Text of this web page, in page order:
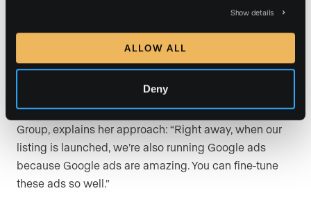
Show details
ALLOW ALL
Deny
Real Estate SEO and Paid
Search
Search is still where most real estate journeys start,
and the agents winning it are the ones treating it like
paid media from day one.Shannon Gillette, of Gillette
Group, explains her approach: “Right away, when our
listing is launched, we’re also running Google ads
because Google ads are amazing. You can fine-tune
these ads so well.”